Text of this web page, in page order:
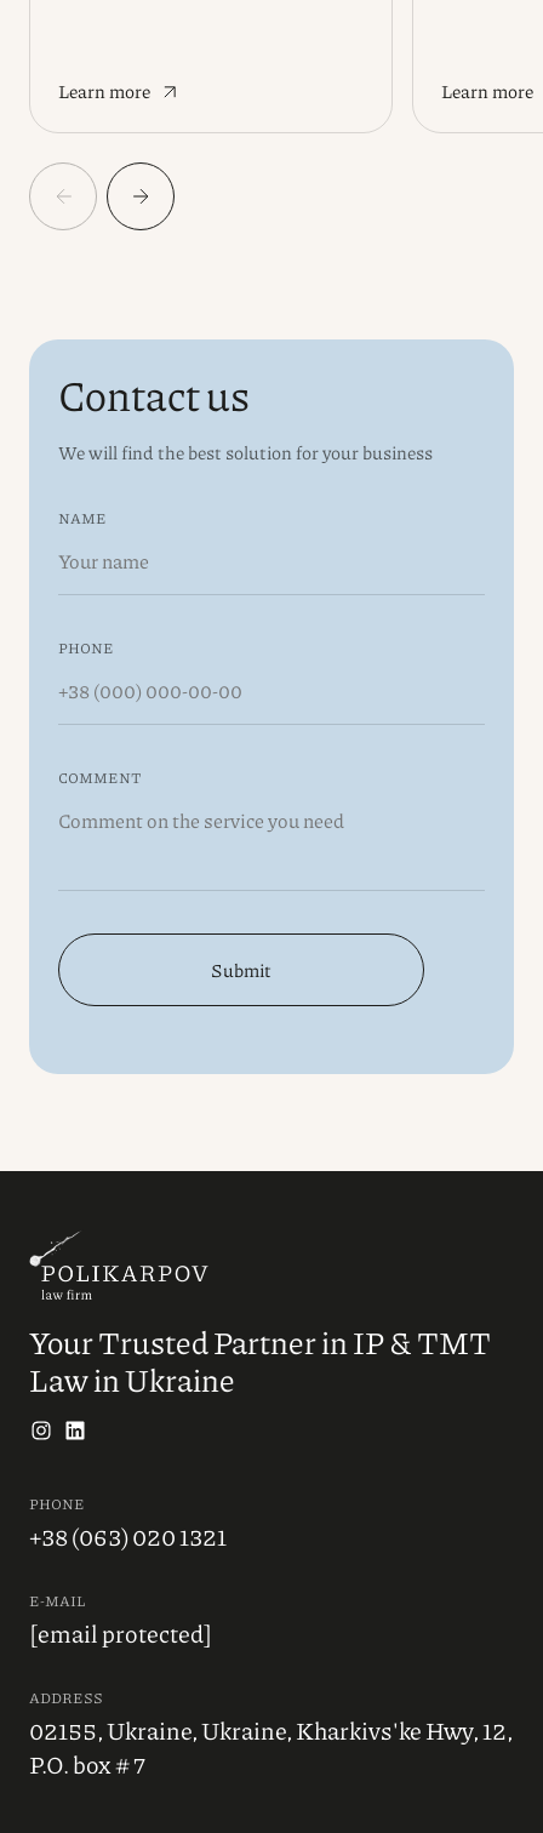
Learn more Learn more
Contact us
We will find the best solution for your business
NAME
PHONE
COMMENT
Submit
Your Trusted Partner in IP & TMT
Law in Ukraine
PHONE
+38 (063) 020 1321
E-MAIL
[email protected]
ADDRESS
02155, Ukraine, Ukraine, Kharkivs'ke Hwy, 12,
P.O. box # 7